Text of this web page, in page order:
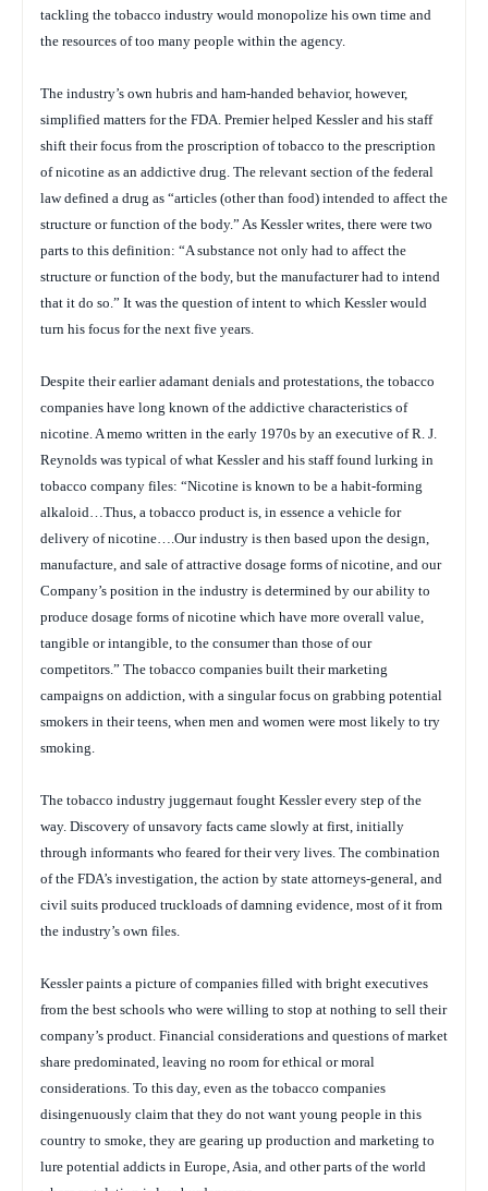
tackling the tobacco industry would monopolize his own time and
the resources of too many people within the agency.
The industry’s own hubris and ham-handed behavior, however,
simplified matters for the FDA. Premier helped Kessler and his staff
shift their focus from the proscription of tobacco to the prescription
of nicotine as an addictive drug. The relevant section of the federal
law defined a drug as “articles (other than food) intended to affect the
structure or function of the body.” As Kessler writes, there were two
parts to this definition: “A substance not only had to affect the
structure or function of the body, but the manufacturer had to intend
that it do so.” It was the question of intent to which Kessler would
turn his focus for the next five years.
Despite their earlier adamant denials and protestations, the tobacco
companies have long known of the addictive characteristics of
nicotine. A memo written in the early 1970s by an executive of R. J.
Reynolds was typical of what Kessler and his staff found lurking in
tobacco company files: “Nicotine is known to be a habit-forming
alkaloid…Thus, a tobacco product is, in essence a vehicle for
delivery of nicotine….Our industry is then based upon the design,
manufacture, and sale of attractive dosage forms of nicotine, and our
Company’s position in the industry is determined by our ability to
produce dosage forms of nicotine which have more overall value,
tangible or intangible, to the consumer than those of our
competitors.” The tobacco companies built their marketing
campaigns on addiction, with a singular focus on grabbing potential
smokers in their teens, when men and women were most likely to try
smoking.
The tobacco industry juggernaut fought Kessler every step of the
way. Discovery of unsavory facts came slowly at first, initially
through informants who feared for their very lives. The combination
of the FDA’s investigation, the action by state attorneys-general, and
civil suits produced truckloads of damning evidence, most of it from
the industry’s own files.
Kessler paints a picture of companies filled with bright executives
from the best schools who were willing to stop at nothing to sell their
company’s product. Financial considerations and questions of market
share predominated, leaving no room for ethical or moral
considerations. To this day, even as the tobacco companies
disingenuously claim that they do not want young people in this
country to smoke, they are gearing up production and marketing to
lure potential addicts in Europe, Asia, and other parts of the world